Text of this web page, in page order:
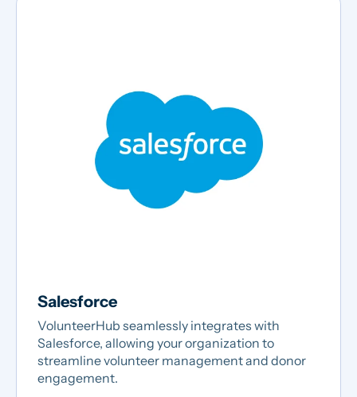
Salesforce
VolunteerHub seamlessly integrates with
Salesforce, allowing your organization to
streamline volunteer management and donor
engagement.